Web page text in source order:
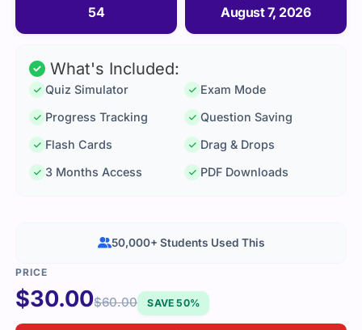
54 August 7, 2026
What's Included:
Quiz Simulator
Exam Mode
Progress Tracking
Question Saving
Flash Cards
Drag & Drops
3 Months Access
PDF Downloads
$30.00$60.00 SAVE 50%
50,000+ Students Used This